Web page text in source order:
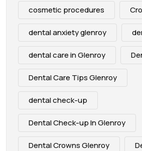
cosmetic procedures
dental anxiety glenroy
dental care in Glenroy
Dental Care Tips Glenroy
dental check-up
Dental Check-up In Glenroy
Dental Crowns Glenroy